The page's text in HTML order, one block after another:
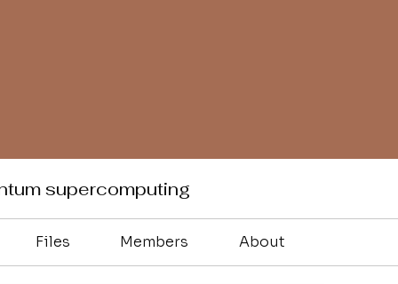
supercomputing
Files Members About